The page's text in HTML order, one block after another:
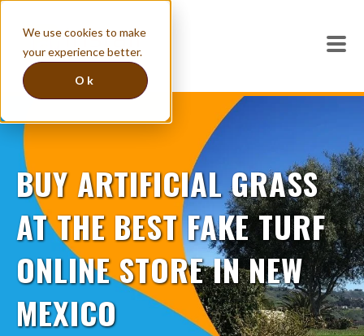
We use cookies to make
your experience better.
Ok
BUY ARTIFICIAL GRASS
AT THE BEST FAKE TURF
ONLINE STORE IN NEW
MEXICO